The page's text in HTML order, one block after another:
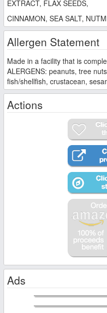
EXTRACT, FLAX SEEDS,
CINNAMON, SEA SALT,
Allergen Statement
Made in a facility that is
ALERGENS: peanuts, tree
fish/shellfish, crustacean,
Actions
Ads